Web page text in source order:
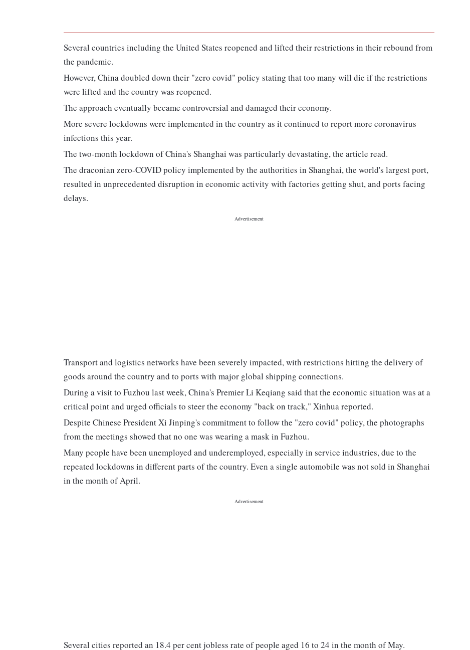
Several countries including the United States reopened and lifted their restrictions in their rebound from
the pandemic.
However, China doubled down their "zero covid" policy stating that too many will die if the restrictions
were lifted and the country was reopened.
The approach eventually became controversial and damaged their economy.
More severe lockdowns were implemented in the country as it continued to report more coronavirus
infections this year.
The two-month lockdown of China's Shanghai was particularly devastating, the article read.
The draconian zero-COVID policy implemented by the authorities in Shanghai, the world's largest port,
resulted in unprecedented disruption in economic activity with factories getting shut, and ports facing
delays.
Transport and logistics networks have been severely impacted, with restrictions hitting the delivery of
goods around the country and to ports with major global shipping connections.
During a visit to Fuzhou last week, China's Premier Li Keqiang said that the economic situation was at a
critical point and urged officials to steer the economy "back on track," Xinhua reported.
Despite Chinese President Xi Jinping's commitment to follow the "zero covid" policy, the photographs
from the meetings showed that no one was wearing a mask in Fuzhou.
Many people have been unemployed and underemployed, especially in service industries, due to the
repeated lockdowns in different parts of the country. Even a single automobile was not sold in Shanghai
in the month of April.
Several cities reported an 18.4 per cent jobless rate of people aged 16 to 24 in the month of May.